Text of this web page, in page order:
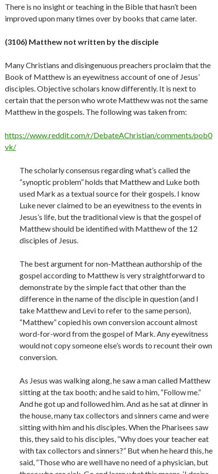
There is no insight or teaching in the Bible that hasn’t been
improvedupon many times over by books thatcame later.
(3106) Matthew not written by the disciple
Many Christians and disingenuous preachers proclaim that the
Book of Matthew is an eyewitness account of one of Jesus’
disciples. Objective scholars know differently. It is next to
certain that the person who wrote Matthew was not the same
Matthew in the gospels. The following was taken from:
https://www.reddit.com/r/DebateAChristian/comments/pob0
vk/
The scholarly consensus regarding what’s called the
“synoptic problem” holds that Matthew and Luke both
used Mark as a textual source for their gospels. I know
Luke never claimed to be an eyewitness to the events in
Jesus’s life, but the traditional view is that the gospel of
Matthew should be identified with Matthew of the 12
disciples of Jesus.
The best argument for non-Matthean authorship of the
gospel according to Matthew is very straightforward to
demonstrate by the simple fact that other than the
difference in the name of the disciple in question (and I
take Matthew and Levi to refer to the same person),
“Matthew” copied his own conversion account almost
word-for-word from the gospel of Mark. Any eyewitness
would not copy someone else’s words to recount their own
conversion.
As Jesus was walking along, he saw a man called Matthew
sitting at the tax booth; and he said to him, “Follow me.”
And he got up and followed him. And as he sat at dinner in
the house, many tax collectors and sinners came and were
sitting with him and his disciples. When the Pharisees saw
this, they said to his disciples, “Why does your teacher eat
with tax collectors and sinners?” But when he heard this, he
said, “Those who are well have no need of a physician, but